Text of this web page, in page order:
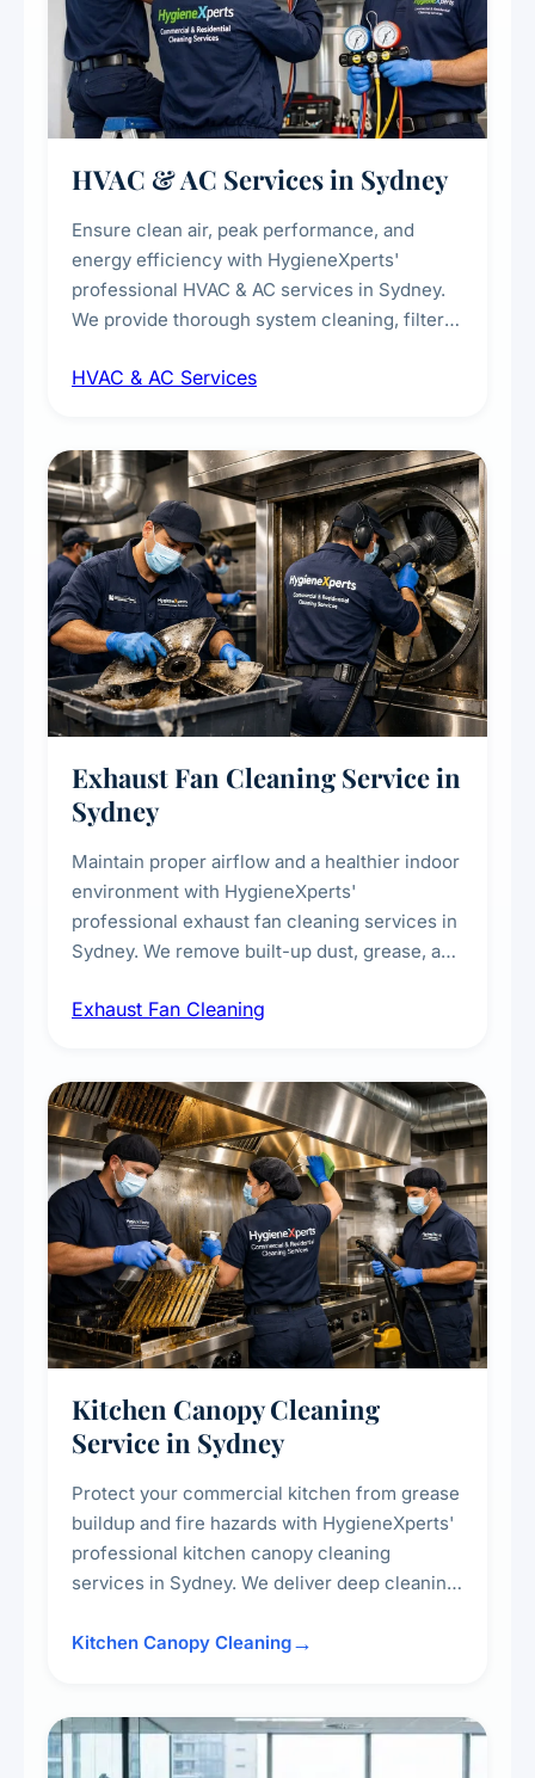
HVAC & AC Services in Sydney
Ensure clean air, peak performance, and
energy efficiency with HygieneXperts'
professional HVAC & AC services in Sydney.
We provide thorough system cleaning, filter
sanitisation to improve indoor air quality and
residential properties.
HVAC & AC Services
Exhaust Fan Cleaning Service in
Sydney
Maintain proper airflow and a healthier indoor
environment with HygieneXperts'
professional exhaust fan cleaning services in
Sydney. We remove built-up dust, grease, and
kitchens, bathrooms, laundries, and
Exhaust Fan Cleaning
Kitchen Canopy Cleaning
Service in Sydney
Protect your commercial kitchen from grease
buildup and fire hazards with HygieneXperts'
professional kitchen canopy cleaning
services in Sydney. We deliver deep cleaning
surrounding surfaces, ensuring compliance
Kitchen Canopy Cleaning